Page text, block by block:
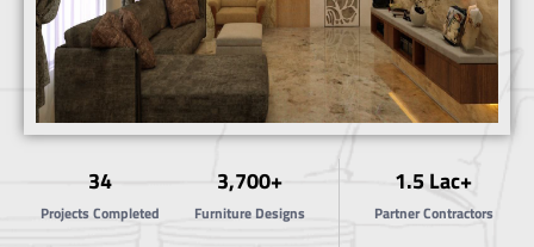
34
Projects Completed
3,700+
Furniture Designs
1.5 Lac+
Partner Contractors